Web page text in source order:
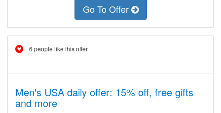
Go To Offer
6 people like this offer
Men's USA daily offer: 15% off, free gifts
and more